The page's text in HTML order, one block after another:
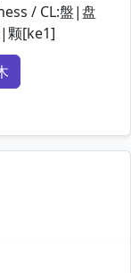
/ CL:盤|盘
颗[ke1]